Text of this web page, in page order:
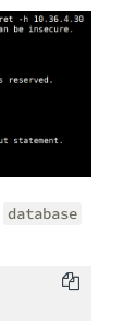
database